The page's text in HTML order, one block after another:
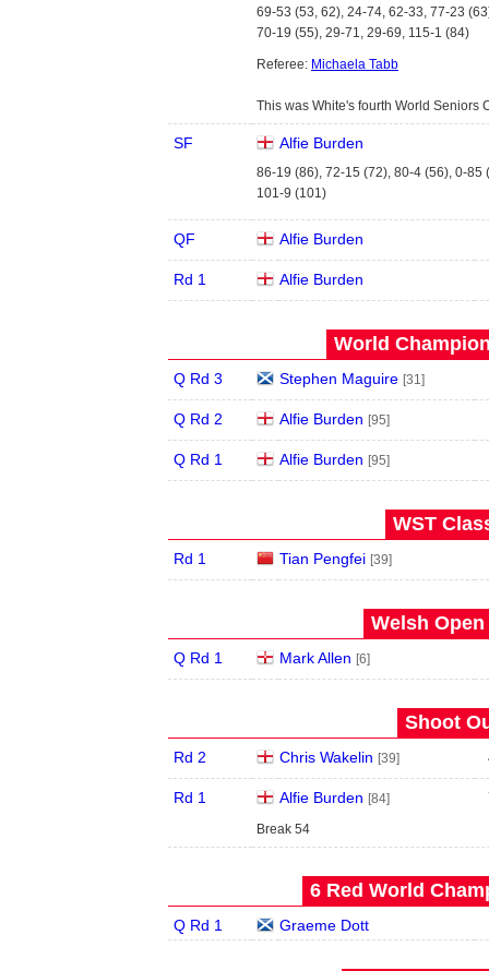
69-53 (53, 62), 24-74, 62-33, 77-23
70-19 (55), 29-71, 29-69, 115-1 (84)
Referee: Michaela Tabb
This was White's fourth World Seniors
SF Alfie Burden
86-19 (86), 72-15 (72), 80-4 (56), 0-85
101-9 (101)
QF Alfie Burden
Rd 1 Alfie Burden
World
Q Rd 3 Stephen Maguire [31]
Q Rd 2 Alfie Burden [95]
Q Rd 1 Alfie Burden [95]
WST
Rd 1 Tian Pengfei [39]
Welsh Open
Q Rd 1 Mark Allen [6]
Shoot
Rd 2 Chris Wakelin [39]
Rd 1 Alfie Burden [84]
Break 54
6 Red World
Q Rd 1 Graeme Dott